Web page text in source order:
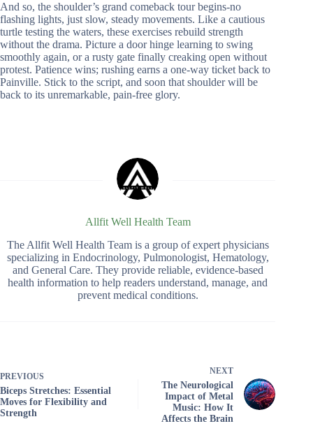
And so, the shoulder’s grand comeback tour begins-no
flashing lights, just slow, steady movements. Like a cautious
turtle testing the waters, these exercises rebuild strength
without the drama. Picture a door hinge learning to swing
smoothly again, or a rusty gate finally creaking open without
protest. Patience wins; rushing earns a one-way ticket back to
Painville. Stick to the script, and soon that shoulder will be
back to its unremarkable, pain-free glory.
Allfit Well Health Team
The Allfit Well Health Team is a group of expert physicians
specializing in Endocrinology, Pulmonologist, Hematology,
and General Care. They provide reliable, evidence-based
health information to help readers understand, manage, and
prevent medical conditions.
PREVIOUS
Biceps Stretches: Essential
Moves for Flexibility and
Strength
NEXT
The Neurological
Impact of Metal
Music: How It
Affects the Brain